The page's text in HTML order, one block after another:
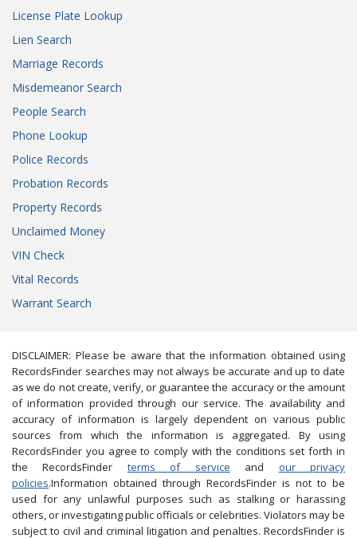
License Plate Lookup
Lien Search
Marriage Records
Misdemeanor Search
People Search
Phone Lookup
Police Records
Probation Records
Property Records
Unclaimed Money
VIN Check
Vital Records
Warrant Search
DISCLAIMER: Please be aware that the information obtained using
RecordsFinder searches may not always be accurate and up to date
as we do not create, verify, or guarantee the accuracy or the amount
of information provided through our service. The availability and
accuracy of information is largely dependent on various public
sources from which the information is aggregated. By using
RecordsFinder you agree to comply with the conditions set forth in
the RecordsFinder terms of service and our privacy
policies.Information obtained through RecordsFinder is not to be
used for any unlawful purposes such as stalking or harassing
others, or investigating public officials or celebrities. Violators may be
subject to civil and criminal litigation and penalties. RecordsFinder is